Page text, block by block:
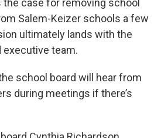
the case for removing school
Salem-Keizer schools a few
ultimately lands with the
executive team.
school board will hear from
during meetings if there’s